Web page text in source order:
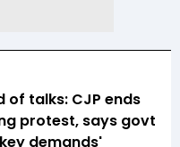
of talks: CJP ends
protest, says govt
demands'